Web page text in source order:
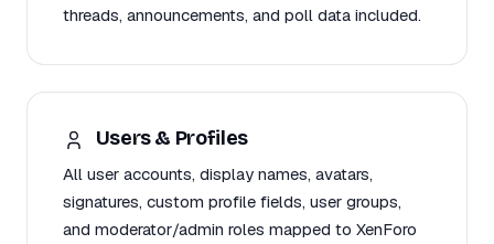
threads, announcements, and poll data included.
Users & Profiles
All user accounts, display names, avatars,
signatures, custom profile fields, user groups,
and moderator/admin roles mapped to XenForo